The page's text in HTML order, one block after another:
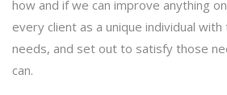
how and if we can improve anything
every client as a unique individual
needs, and set out to satisfy those
can.